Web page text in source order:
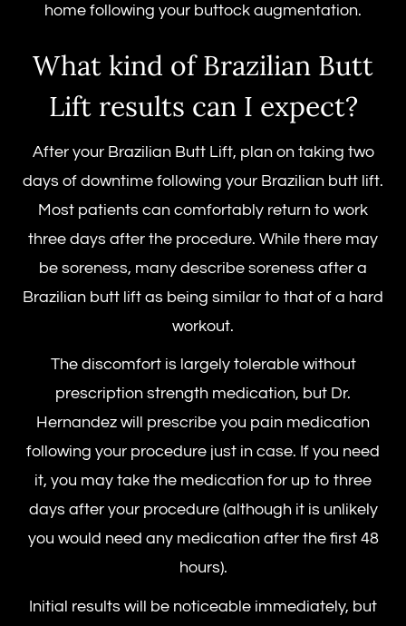
home following your buttock augmentation.
What kind ofBrazilian Butt
Lift results can I expect?
After your Brazilian Butt Lift, plan on taking two
days of downtime following your Brazilian butt lift.
Most patients can comfortably return to work
three days after the procedure. While there may
be soreness, many describe soreness after a
Brazilian butt lift as being similar to that of a hard
workout.
The discomfort is largely tolerable without
prescription strength medication, but Dr.
Hernandez will prescribe you pain medication
following your procedure just in case. If you need
it, you may take the medication for up to three
days after your procedure (although it is unlikely
you would need any medication after the first 48
hours).
Initial results will be noticeable immediately, but